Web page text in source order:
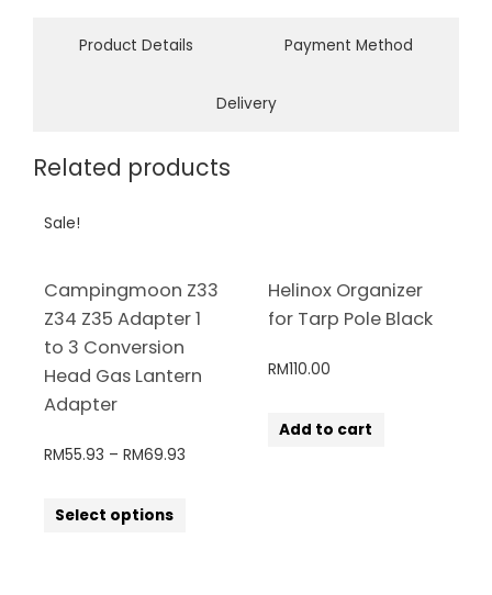
Product Details Payment Method
Delivery
Related products
Sale!
Campingmoon Z33
Z34 Z35 Adapter 1
to 3 Conversion
Head Gas Lantern
Adapter
RM55.93 – RM69.93
Select options
Helinox Organizer
for Tarp Pole Black
RM110.00
Add to cart